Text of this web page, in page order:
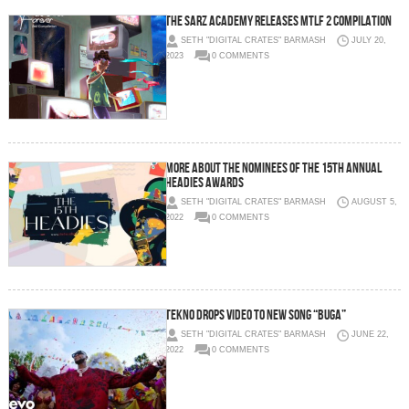
The Sarz Academy Releases MTLF 2 Compilation
SETH "DIGITAL CRATES" BARMASH
JULY 20,
2023
0 COMMENTS
More About The Nominees of the 15th Annual
Headies Awards
SETH "DIGITAL CRATES" BARMASH
AUGUST 5,
2022
0 COMMENTS
Tekno Drops Video to new song “Buga”
SETH "DIGITAL CRATES" BARMASH
JUNE 22,
2022
0 COMMENTS